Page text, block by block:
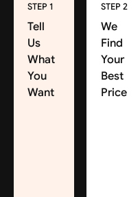
STEP 1
Tell
Us
What
You
Want
STEP 2
We
Find
Your
Best
Price